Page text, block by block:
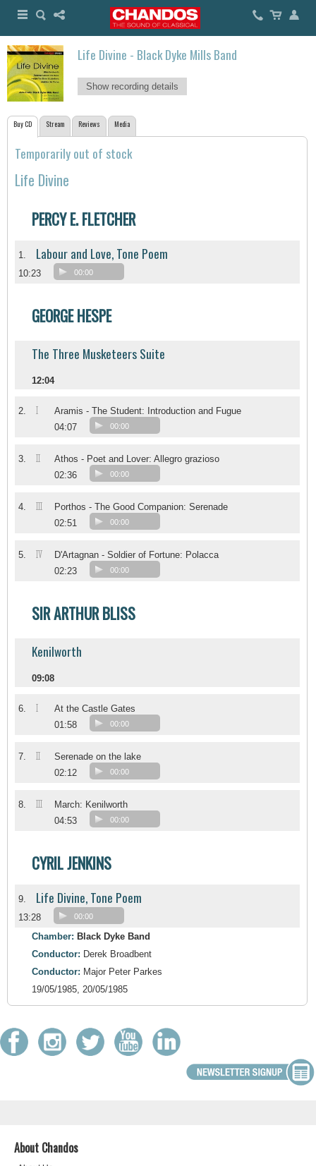
Life Divine - Black Dyke Mills Band
Show recording details
Buy CD Stream Reviews Media
Temporarily out of stock
Life Divine
PERCY E. FLETCHER
1. Labour and Love, Tone Poem
10:23 00:00
GEORGE HESPE
The Three Musketeers Suite
12:04
2. I
Aramis - The Student: Introduction and Fugue
04:07
00:00
3. II
Athos - Poet and Lover: Allegro grazioso
02:36
00:00
4. III
Porthos - The Good Companion: Serenade
02:51
00:00
5. IV
D'Artagnan - Soldier of Fortune: Polacca
02:23
00:00
SIR ARTHUR BLISS
Kenilworth
09:08
6. I
At the Castle Gates
01:58
00:00
7. II
Serenade on the lake
02:12
00:00
8. III
March: Kenilworth
04:53
00:00
CYRIL JENKINS
9. Life Divine, Tone Poem
13:28 00:00
Chamber: Black Dyke Band
Conductor: Derek Broadbent
Conductor: Major Peter Parkes
19/05/1985, 20/05/1985
About Chandos